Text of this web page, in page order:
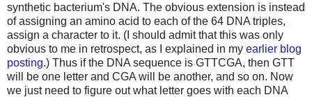
synthetic bacterium's DNA. The obvious extension is instead
of assigning an amino acid to each of the 64 DNA triples,
assign a character to it. (I should admit that this was only
obvious to me in retrospect, as I explained in my earlier blog
posting.) Thus if the DNA sequence is GTTCGA, then GTT
will be one letter and CGA will be another, and so on. Now
we just need to figure out what letter goes with each DNA